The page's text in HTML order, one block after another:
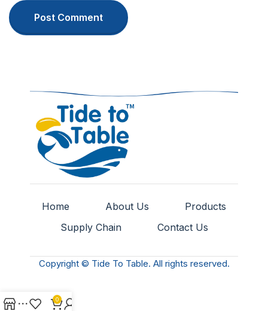
Home About Us
Products
Supply Chain
Contact Us
Copyright © Tide To Table. All rights reserved.
0